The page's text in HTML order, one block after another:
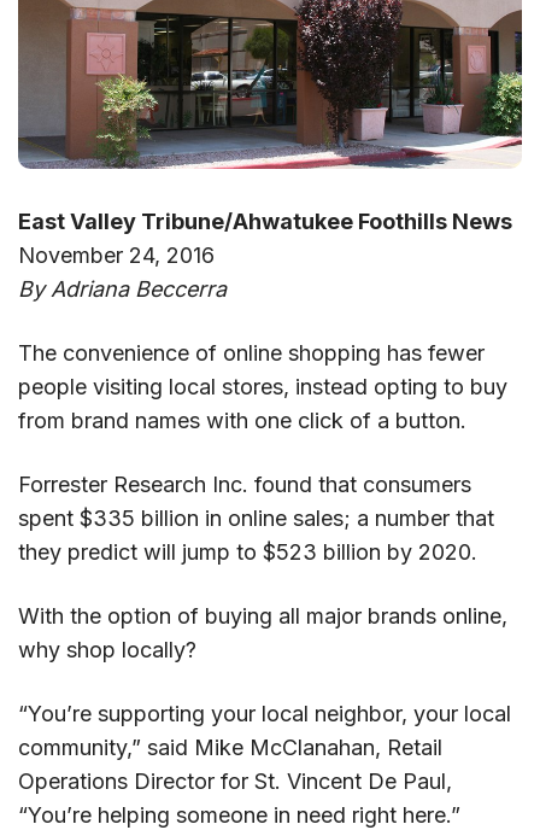
East Valley Tribune/Ahwatukee Foothills News
November 24, 2016
By Adriana Beccerra
The convenience of online shopping has fewer
people visiting local stores, instead opting to buy
from brand names with one click of a button.
Forrester Research Inc. found that consumers
spent $335 billion in online sales; a number that
they predict will jump to $523 billion by 2020.
With the option of buying all major brands online,
why shop locally?
“You’re supporting your local neighbor, your local
community,” said Mike McClanahan, Retail
Operations Director for St. Vincent De Paul,
“You’re helping someone in need right here.”